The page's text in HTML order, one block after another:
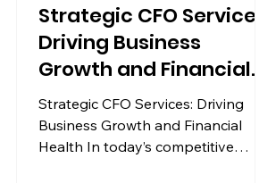
Strategic CFO Services:
Driving Business
Growth and Financial
Health
Strategic CFO Services: Driving
Business Growth and Financial
Health In today’s competitive